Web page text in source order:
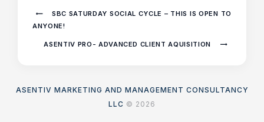
SBC SATURDAY SOCIAL CYCLE – THIS IS OPEN TO
ANYONE!
ASENTIV PRO- ADVANCED CLIENT AQUISITION
ASENTIV MARKETING AND MANAGEMENT CONSULTANCY
LLC © 2026